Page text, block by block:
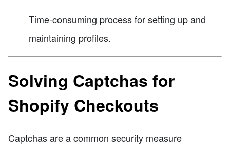
Time-consuming process for setting up and
maintaining profiles.
Solving Captchas for
Shopify Checkouts
Captchas are a common security measure